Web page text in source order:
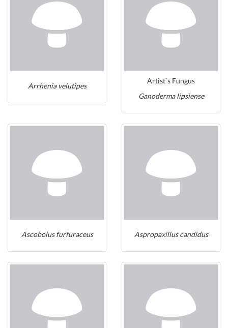
Arrhenia velutipes
Artist`s Fungus
Ganoderma lipsiense
Ascobolus furfuraceus Aspropaxillus candidus